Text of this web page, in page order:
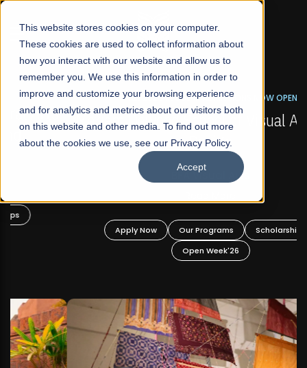
This website stores cookies on your computer.
These cookies are used to collect information about
how you interact with our website and allow us to
remember you. We use this information in order to
improve and customize your browsing experience
and for analytics and metrics about our visitors both
on this website and other media. To find out more
about the cookies we use, see our Privacy Policy.
Accept
☰
FALL 2026 REGULAR ADMISSIONS NOW OPEN
Mariam Dawood School of Visual Arts and
Design
BFA Visual Arts
Our Programs
Scholarships
Open Week'26